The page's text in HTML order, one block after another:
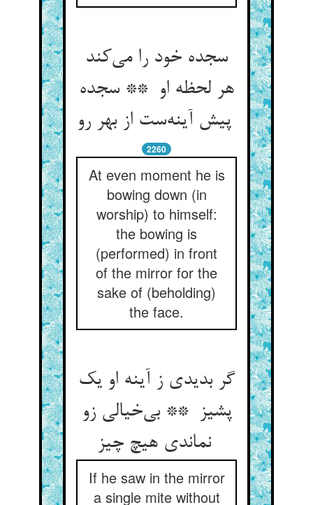
سجده خود را می‌کند
هر لحظه او ** سجده
پیش آینه‌ست از بهر رو
2260
At even moment he is
bowing down (in
worship) to himself:
the bowing is
(performed) in front
of the mirror for the
sake of (beholding)
the face.
گر بدیدی ز آینه او یک
پشیز ** بی‌خیالی زو
نماندی هیچ چیز
If he saw in the mirror
a single mite without